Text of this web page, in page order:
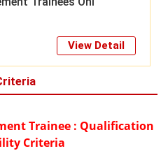
View Detail
Trainee : Qualification
Criteria